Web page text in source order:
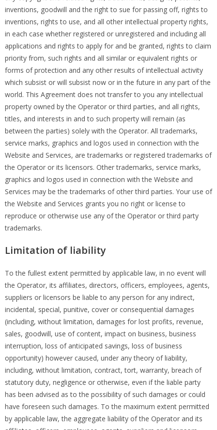
inventions, goodwill and the right to sue for passing off, rights to
inventions, rights to use, and all other intellectual property rights,
in each case whether registered or unregistered and including all
applications and rights to apply for and be granted, rights to claim
priority from, such rights and all similar or equivalent rights or
forms of protection and any other results of intellectual activity
which subsist or will subsist now or in the future in any part of the
world. This Agreement does not transfer to you any intellectual
property owned by the Operator or third parties, and all rights,
titles, and interests in and to such property will remain (as
between the parties) solely with the Operator. All trademarks,
service marks, graphics and logos used in connection with the
Website and Services, are trademarks or registered trademarks of
the Operator or its licensors. Other trademarks, service marks,
graphics and logos used in connection with the Website and
Services may be the trademarks of other third parties. Your use of
the Website and Services grants you no right or license to
reproduce or otherwise use any of the Operator or third party
trademarks.
Limitation of liability
To the fullest extent permitted by applicable law, in no event will
the Operator, its affiliates, directors, officers, employees, agents,
suppliers or licensors be liable to any person for any indirect,
incidental, special, punitive, cover or consequential damages
(including, without limitation, damages for lost profits, revenue,
sales, goodwill, use of content, impact on business, business
interruption, loss of anticipated savings, loss of business
opportunity) however caused, under any theory of liability,
including, without limitation, contract, tort, warranty, breach of
statutory duty, negligence or otherwise, even if the liable party
has been advised as to the possibility of such damages or could
have foreseen such damages. To the maximum extent permitted
by applicable law, the aggregate liability of the Operator and its